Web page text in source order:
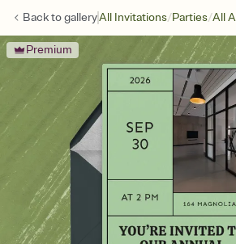
Back togalleryAll Invitations/Parties/All
Premium